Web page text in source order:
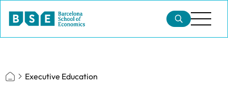
Executive Education